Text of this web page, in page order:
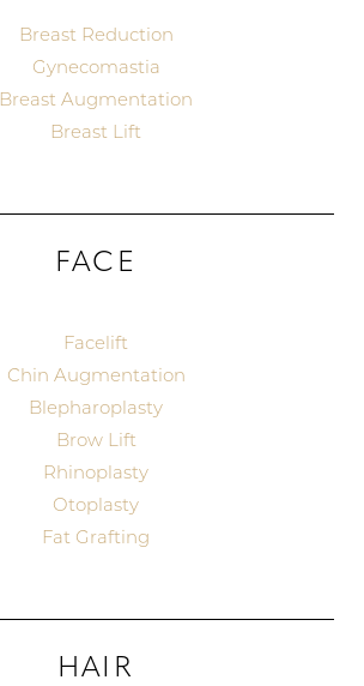
Breast Reduction
Gynecomastia
Breast Augmentation
Breast Lift
FACE
Facelift
Chin Augmentation
Blepharoplasty
Brow Lift
Rhinoplasty
Otoplasty
Fat Grafting
HAIR
↔
Text Spacing